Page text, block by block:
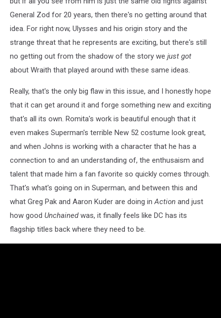
General Zod for 20 years, then there's no getting around that
idea. For right now, Ulysses and his origin story and the
strange threat that he represents are exciting, but there's still
no getting out from the shadow of the story we just got
about Wraith that played around with these same ideas.
Really, that's the only big flaw in this issue, and I honestly hope
that it can get around it and forge something new and exciting
that's all its own. Romita's work is beautiful enough that it
even makes Superman's terrible New 52 costume look great,
and when Johns is working with a character that he has a
connection to and an understanding of, the enthusaism and
talent that made him a fan favorite so quickly comes through.
That's what's going on in Superman, and between this and
what Greg Pak and Aaron Kuder are doing inAction and just
how good Unchainedwas, it finally feels like DC has its
flagship titles back where they need to be.